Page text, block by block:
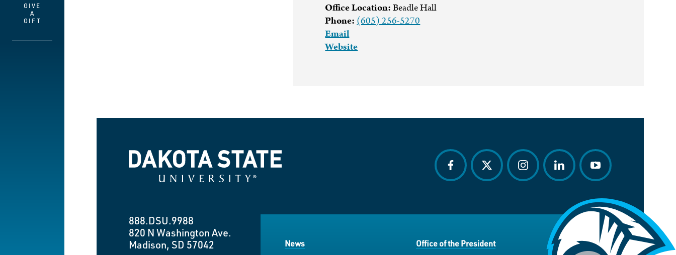
GIVE
A
GIFT
Office Location:Beadle Hall
Phone: (605) 256-5270
Email
Website
Dakota State University
888.DSU.9988
820 N Washington Ave.
Madison, SD 57042
facebooktwitter instagramlinkedin youtube
News Office of the President